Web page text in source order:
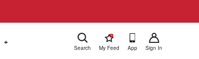
+ Search
!
My Feed App Sign In